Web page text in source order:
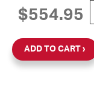
$554.95
ADD TO CART